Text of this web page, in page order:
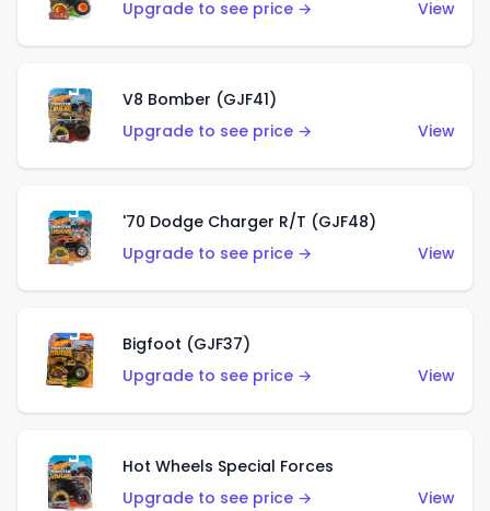
Upgrade to see price →
View
V8 Bomber (GJF41)
Upgrade to see price →
View
'70 Dodge Charger R/T (GJF48)
Upgrade to see price →
View
Bigfoot (GJF37)
Upgrade to see price →
View
Hot Wheels Special Forces
Upgrade to see price →
View